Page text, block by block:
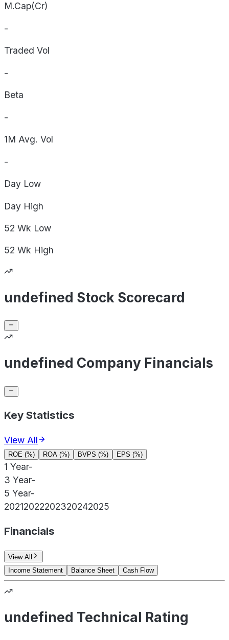
M.Cap(Cr)
-
Traded Vol
-
Beta
-
1M Avg. Vol
-
Day Low
Day High
52 Wk Low
52 Wk High
undefined Stock Scorecard
undefined Company Financials
Key Statistics
View All
ROE (%) ROA (%) BVPS (%) EPS (%)
1 Year-
3 Year-
5 Year-
20212022202320242025
Financials
View All
Income Statement
Balance Sheet Cash Flow
undefined Technical Rating